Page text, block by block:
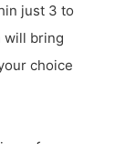
just 3 to
will bring
choice